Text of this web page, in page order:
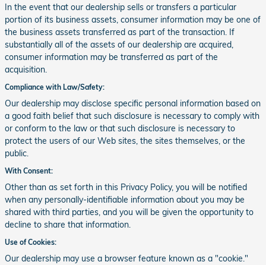
In the event that our dealership sells or transfers a particular
portion of its business assets, consumer information may be one of
the business assets transferred as part of the transaction. If
substantially all of the assets of our dealership are acquired,
consumer information may be transferred as part of the
acquisition.
Compliance with Law/Safety:
Our dealership may disclose specific personal information based on
a good faith belief that such disclosure is necessary to comply with
or conform to the law or that such disclosure is necessary to
protect the users of our Web sites, the sites themselves, or the
public.
With Consent:
Other than as set forth in this Privacy Policy, you will be notified
when any personally-identifiable information about you may be
shared with third parties, and you will be given the opportunity to
decline to share that information.
Use of Cookies:
Our dealership may use a browser feature known as a "cookie."